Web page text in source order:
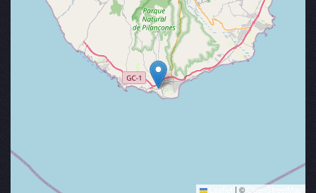
| © OpenStreetMap